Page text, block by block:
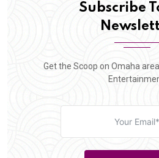
Subscribe
Get the Scoop on Omaha